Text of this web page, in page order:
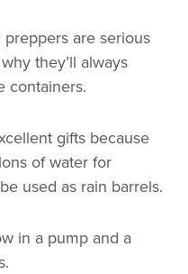
are serious
they’ll always
containers.
gifts because
of water for
used as rain barrels.
in a pump and a